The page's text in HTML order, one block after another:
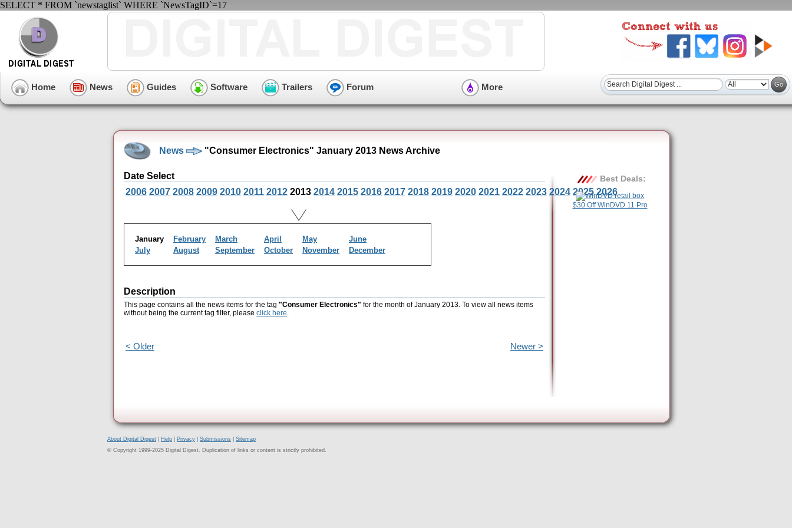
SELECT * FROM `newstaglist` WHERE `NewsTagID`=17
Home News Guides Software Trailers Forum More
News "Consumer Electronics" January 2013 News Archive
Date Select
2006 2007 2008 2009 2010 2011 2012 2013 2014 2015 2016 2017 2018 2019 2020 2021 2022 2023 2024 2025 2026
January February March April May
June
July
August September October November December
Description
This page contains all the news items for the tag "Consumer Electronics" for the month of January 2013. To view all news items
without being the current tag filter, please click here.
< Older Newer >
Best Deals:
$30 Off WinDVD 11 Pro
About Digital Digest Help Privacy Submissions
Sitemap
© Copyright 1999-2025 Digital Digest. Duplication of links or content is strictly prohibited.